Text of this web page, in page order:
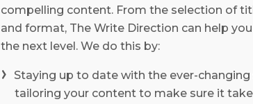
compelling content. From the selection of
and format, The Write Direction can help
the next level. We do this by:
Staying up to date with the ever-
tailoring your content to make sure it